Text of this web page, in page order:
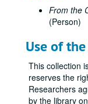
From the
(Person)
Use of
This collection
reserves the
Researchers
by the library
Wisconsin,
Wisconsin,
Wisconsin,